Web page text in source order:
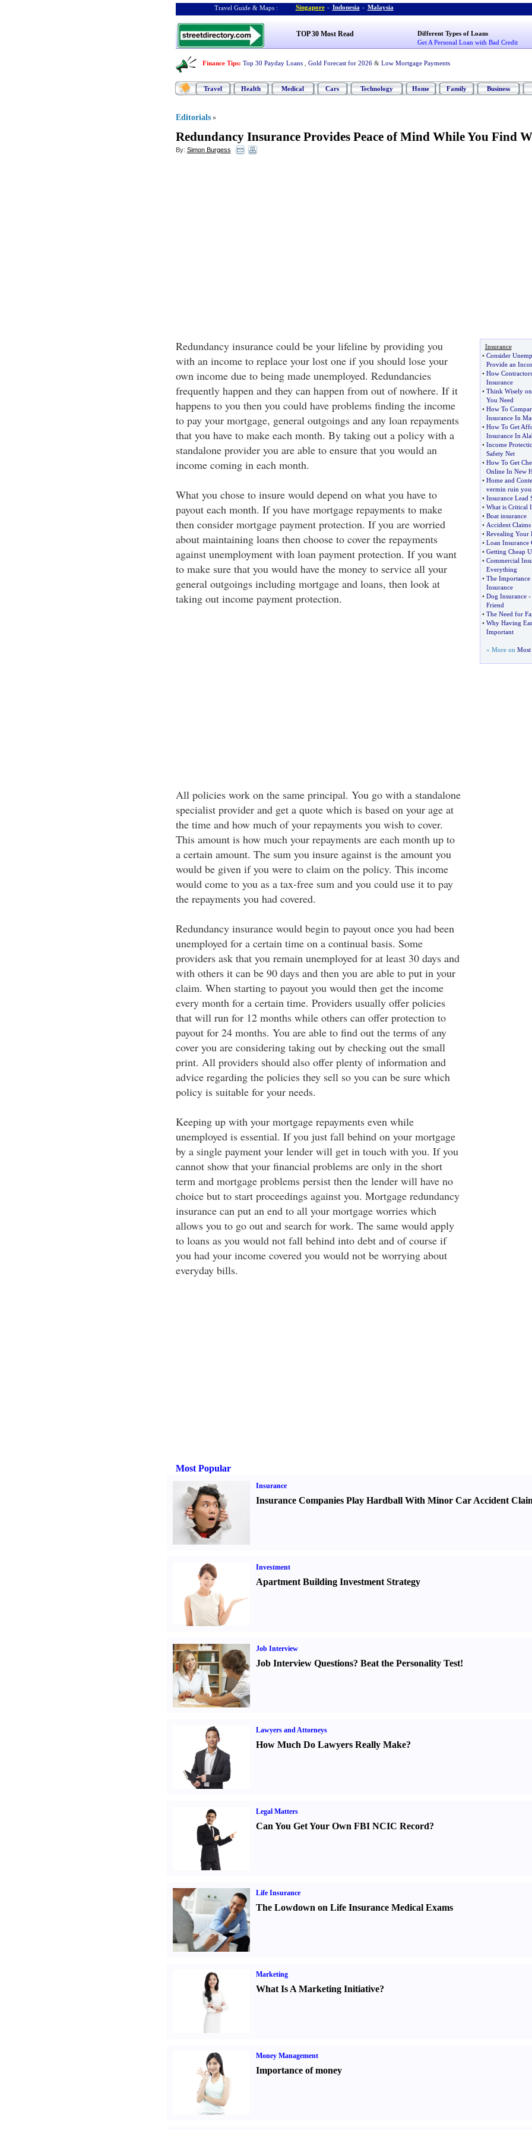
Travel Guide & Maps : Singapore - Indonesia - Malaysia
TOP 30 Most Read
Different Types of Loans
Get A Personal Loan with Bad Credit
Finance Tips: Top 30 Payday Loans Gold Forecast for 2026 & Low Mortgage Payments
Travel Health Medical Cars Technology Home Family Business
Editorials »
Redundancy Insurance Provides Peace of Mind While You Find
By: Simon Burgess
Redundancy insurance could be your lifeline by providing you
with an income to replace your lost one if you should lose your
own income due to being made unemployed. Redundancies
frequently happen and they can happen from out of nowhere. If it
happens to you then you could have problems finding the income
to pay your mortgage, general outgoings and any loan repayments
that you have to make each month. By taking out a policy with a
standalone provider you are able to ensure that you would an
income coming in each month.
What you chose to insure would depend on what you have to
payout each month. If you have mortgage repayments to make
then consider mortgage payment protection. If you are worried
about maintaining loans then choose to cover the repayments
against unemployment with loan payment protection. If you want
to make sure that you would have the money to service all your
general outgoings including mortgage and loans, then look at
taking out income payment protection.
All policies work on the same principal. You go with a standalone
specialist provider and get a quote which is based on your age at
the time and how much of your repayments you wish to cover.
This amount is how much your repayments are each month up to
a certain amount. The sum you insure against is the amount you
would be given if you were to claim on the policy. This income
would come to you as a tax-free sum and you could use it to pay
the repayments you had covered.
Redundancy insurance would begin to payout once you had been
unemployed for a certain time on a continual basis. Some
providers ask that you remain unemployed for at least 30 days and
with others it can be 90 days and then you are able to put in your
claim. When starting to payout you would then get the income
every month for a certain time. Providers usually offer policies
that will run for 12 months while others can offer protection to
payout for 24 months. You are able to find out the terms of any
cover you are considering taking out by checking out the small
print. All providers should also offer plenty of information and
advice regarding the policies they sell so you can be sure which
policy is suitable for your needs.
Keeping up with your mortgage repayments even while
unemployed is essential. If you just fall behind on your mortgage
by a single payment your lender will get in touch with you. If you
cannot show that your financial problems are only in the short
term and mortgage problems persist then the lender will have no
choice but to start proceedings against you. Mortgage redundancy
insurance can put an end to all your mortgage worries which
allows you to go out and search for work. The same would apply
to loans as you would not fall behind into debt and of course if
you had your income covered you would not be worrying about
everyday bills.
Insurance
• Consider
Provide an
• How
Insurance
• Think Wisely
You Need
• How To
Insurance In
• How To Get
Insurance In
• Income
Safety Net
• How To Get
Online In New
• Home and
vermin ruin
• Insurance Lead
• What is Critical
• Boat insurance
• Accident
• Revealing Your
• Loan Insurance
• Getting Cheap
• Commercial
Everything
• The
Insurance
• Dog Insurance-
Friend
• The Need for
• Why Having
Important
» More on Most
Most Popular
Insurance
Insurance Companies Play Hardball With Minor Car Accident
Investment
Apartment Building Investment Strategy
Job Interview
Job Interview Questions? Beat the Personality Test!
Lawyers and Attorneys
How Much Do Lawyers Really Make?
Legal Matters
Can You Get Your Own FBI NCIC Record?
Life Insurance
The Lowdown on Life Insurance Medical Exams
Marketing
What Is A Marketing Initiative?
Money Management
Importance of money